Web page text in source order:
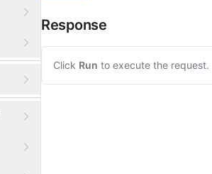
Response
Click Run to execute the request.